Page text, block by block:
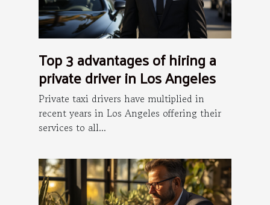
Top 3 advantages of hiring a
private driver in Los Angeles
Private taxi drivers have multiplied in
recent years in Los Angeles offering their
services to all...